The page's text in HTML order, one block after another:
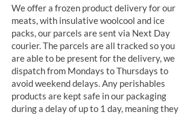
We offer a frozen product delivery for our
meats, with insulative woolcool and ice
packs, our parcels are sent via Next Day
courier. The parcels are all tracked so you
are able to be present for the delivery, we
dispatch from Mondays to Thursdays to
avoid weekend delays. Any perishables
products are kept safe in our packaging
during a delay of up to 1 day, meaning they